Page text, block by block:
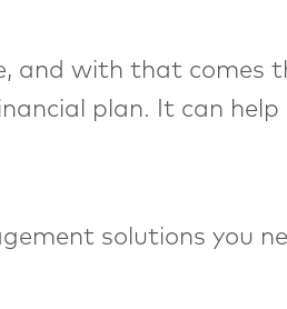
and with that comes
plan. It can
solutions you